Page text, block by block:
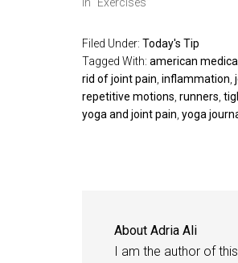
Filed Under: Today's Tip
Tagged With: american
rid of joint pain inflammation
repetitive motions runners
yoga and joint pain yoga
About Adria Ali
I am the author of